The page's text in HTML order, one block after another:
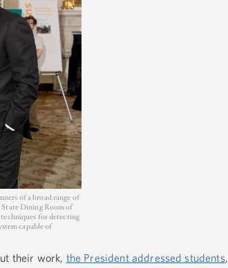
of a broad range of
State Dining Room of
techniques for detecting
capable of
their work, the President addressed students,